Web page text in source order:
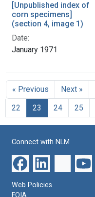
[Unpublished index of
corn specimens]
(section 4, image 1)
Date:
January 1971
« Previous Next »
22
23 24 25
Connect with NLM
Web Policies